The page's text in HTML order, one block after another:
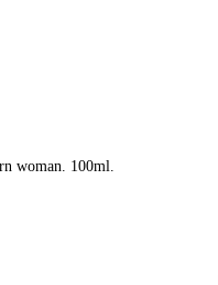
woman. 100ml.